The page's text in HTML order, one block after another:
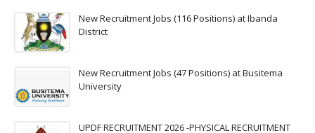
New Recruitment Jobs (116 Positions) at Ibanda
District
New Recruitment Jobs (47 Positions) at Busitema
University
UPDF RECRUITMENT 2026 -PHYSICAL RECRUITMENT